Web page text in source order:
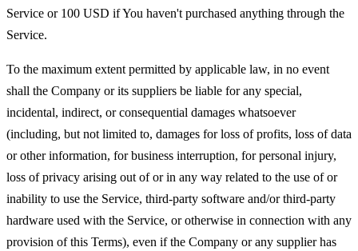
Service or 100 USD if You haven't purchased anything through the
Service.
To the maximum extent permitted by applicable law, in no event
shall the Company or its suppliers be liable for any special,
incidental, indirect, or consequential damages whatsoever
(including, but not limited to, damages for loss of profits, loss of data
or other information, for business interruption, for personal injury,
loss of privacy arising out of or in any way related to the use of or
inability to use the Service, third-party software and/or third-party
hardware used with the Service, or otherwise in connection with any
provision of this Terms), even if the Company or any supplier has